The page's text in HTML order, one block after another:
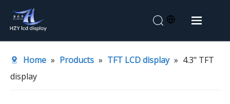
Home » Products » TFT LCD display » 4.3" TFT
display